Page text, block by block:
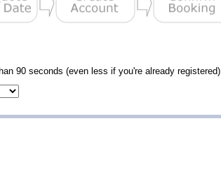
90 seconds (even less if you're already registered).